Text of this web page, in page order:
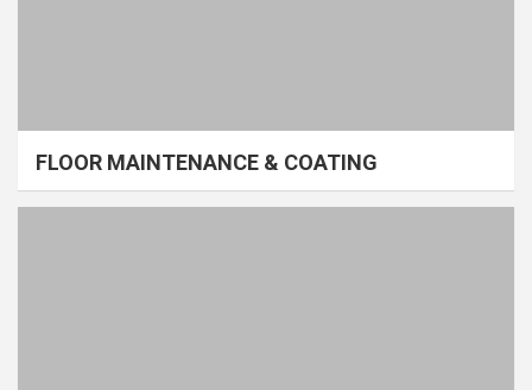
FLOOR MAINTENANCE & COATING